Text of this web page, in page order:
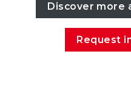
Discover more
Request